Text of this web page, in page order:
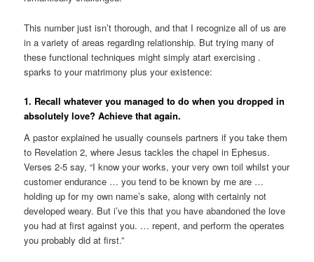
This number just isn’t thorough, and that I recognize all of us are
in a variety of areas regarding relationship. But trying many of
these functional techniques might simply atart exercising .
sparks to your matrimony plus your existence:
1. Recall whatever you managed to do when you dropped in
absolutely love? Achieve that again.
A pastor explained he usually counsels partners if you take them
to Revelation 2, where Jesus tackles the chapel in Ephesus.
Verses 2-5 say, “I know your works, your very own toil whilst your
customer endurance … you tend to be known by me are …
holding up for my own name’s sake, along with certainly not
developed weary. But i’ve this that you have abandoned the love
you had at first against you. … repent, and perform the operates
you probably did at first.”